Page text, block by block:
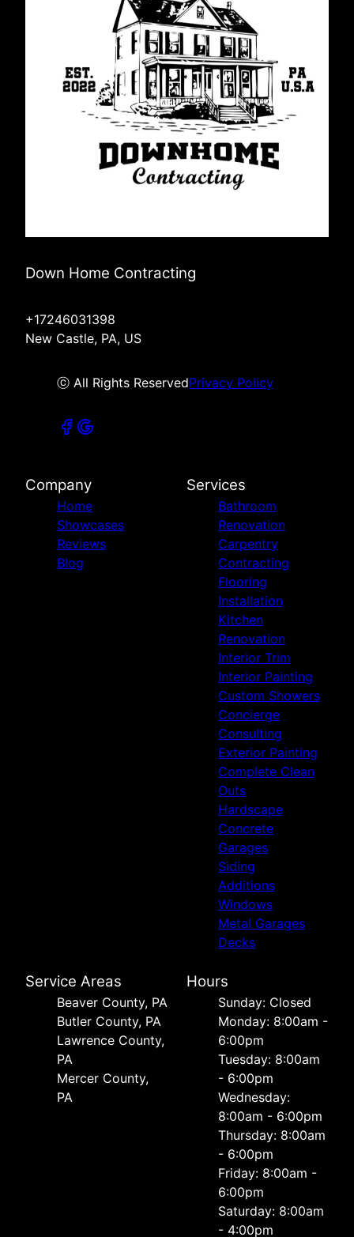
Down Home Contracting
+17246031398
New Castle, PA, US
ⓒ All Rights ReservedPrivacy Policy
Company
Home
Showcases
Reviews
Blog
Services
Bathroom
Renovation
Carpentry
Contracting
Flooring
Installation
Kitchen
Renovation
Interior Trim
Interior Painting
Custom Showers
Concierge
Consulting
Exterior Painting
Complete Clean
Outs
Hardscape
Concrete
Garages
Siding
Additions
Windows
Metal Garages
Decks
Service Areas
Beaver County, PA
Butler County, PA
Lawrence County,
PA
Mercer County,
PA
Hours
Sunday: Closed
Monday: 8:00am -
6:00pm
Tuesday: 8:00am
- 6:00pm
Wednesday:
8:00am - 6:00pm
Thursday: 8:00am
- 6:00pm
Friday: 8:00am -
6:00pm
Saturday: 8:00am
- 4:00pm